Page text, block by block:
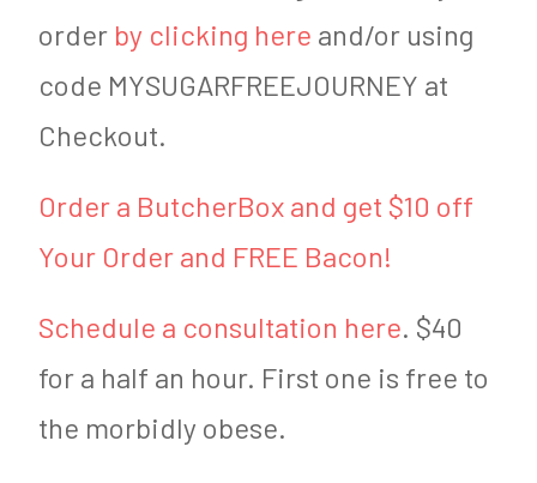
order by clicking here and/or using
code MYSUGARFREEJOURNEY at
Checkout.
Order a ButcherBox and get $10 off
Your Order and FREE Bacon!
Schedule a consultation here. $40
for a half an hour. First one is free to
the morbidly obese.